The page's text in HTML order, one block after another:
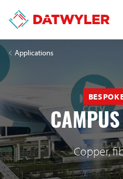
Applications
CAMPUS
Copper,